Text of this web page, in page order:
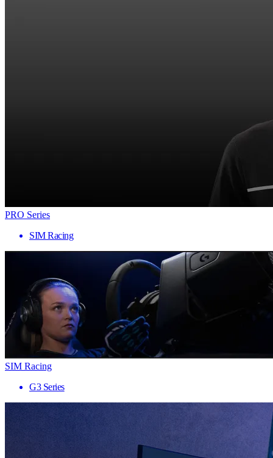
PRO Series
SIM Racing
SIM Racing
G3 Series